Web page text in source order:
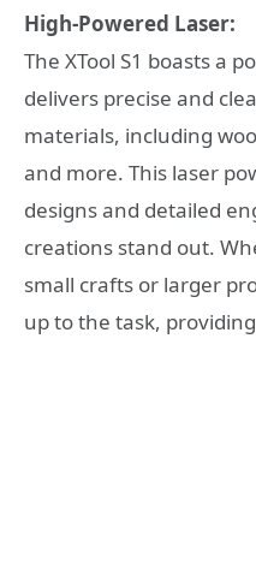
High-Powered Laser:
The XTool S1 boasts a
delivers precise and
materials, including
and more. This laser
designs and detailed
creations stand out.
small crafts or larger
up to the task,